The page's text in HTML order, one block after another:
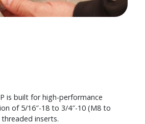
is built for high-performance
of 5/16″-18 to 3/4″-10 (M8 to
inserts.